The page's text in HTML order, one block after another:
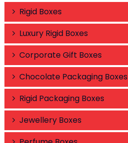
Rigid Boxes
Luxury Rigid Boxes
Corporate Gift Boxes
Chocolate Packaging Boxes
Rigid Packaging Boxes
Jewellery Boxes